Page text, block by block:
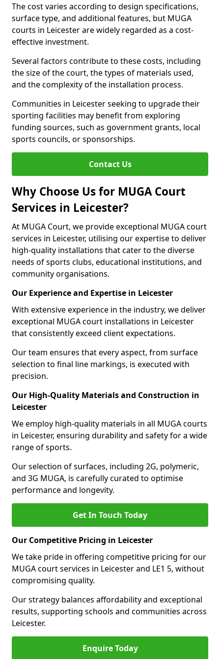
The cost varies according to design specifications,
surface type, and additional features, but MUGA
courts in Leicester are widely regarded as a cost-
effective investment.
Several factors contribute to these costs, including
the size of the court, the types of materials used,
and the complexity of the installation process.
Communities in Leicester seeking to upgrade their
sporting facilities may benefit from exploring
funding sources, such as government grants, local
sports councils, or sponsorships.
Contact Us
Why Choose Us for MUGA Court
Services in Leicester?
At MUGA Court, we provide exceptional MUGA court
services in Leicester, utilising our expertise to deliver
high-quality installations that cater to the diverse
needs of sports clubs, educational institutions, and
community organisations.
Our Experience and Expertise in Leicester
With extensive experience in the industry, we deliver
exceptional MUGA court installations in Leicester
that consistently exceed client expectations.
Our team ensures that every aspect, from surface
selection to final line markings, is executed with
precision.
Our High-Quality Materials and Construction in
Leicester
We employ high-quality materials in all MUGA courts
in Leicester, ensuring durability and safety for a wide
range of sports.
Our selection of surfaces, including 2G, polymeric,
and 3G MUGA, is carefully curated to optimise
performance and longevity.
Get In Touch Today
Our Competitive Pricing in Leicester
We take pride in offering competitive pricing for our
MUGA court services in Leicester and LE1 5, without
compromising quality.
Our strategy balances affordability and exceptional
results, supporting schools and communities across
Leicester.
Enquire Today